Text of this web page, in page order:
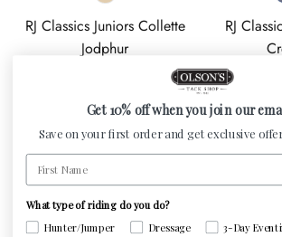
RJ Classics Juniors Collette
Jodphur
Regular priceSale
RJ
Get 10% off when you join our
Save on your first order and get exclusive
First Name
What type of riding do you do?
Hunter/Jumper Dressage 3-Day